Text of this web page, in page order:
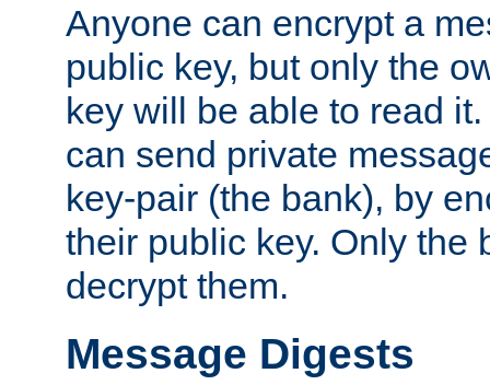
Anyone can encrypt a
public key, but only the
key will be able to read
can send private
key-pair (the bank), by
their public key. Only the
decrypt them.
Message Digests